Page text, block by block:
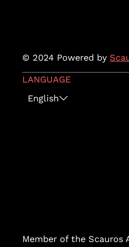
© 2024 Powered by
LANGUAGE
English
Member of the Scauros